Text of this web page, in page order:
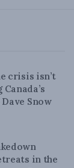
crisis isn’t
Snow
in the